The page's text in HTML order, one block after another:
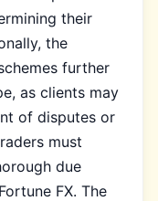
their
the
further
as clients may
of disputes or
must
due
FX. The